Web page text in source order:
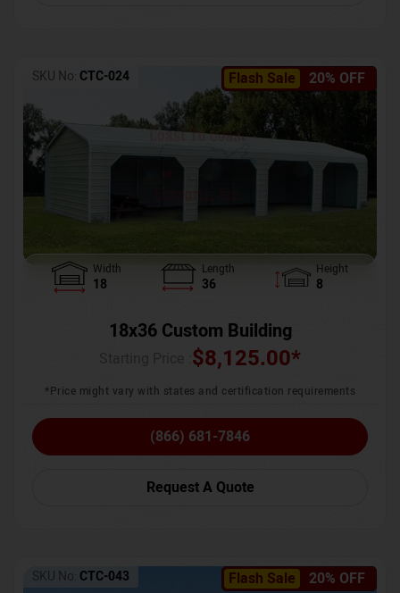
Flash Sale 20% OFF
SKU No: CTC-024
Width
18
Length
36
Height
8
18x36 Custom Building
$8,125.00*
*Price might vary with states and certification requirements
(866) 681-7846
Request A Quote
Flash Sale 20% OFF
SKU No: CTC-043